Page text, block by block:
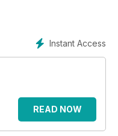
also places a huge
a puppy, are already a
love all cuddly canines
everyone, so try a
today!
Instant Access
READ NOW